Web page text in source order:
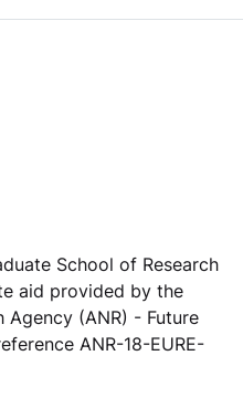
School of Research
aid provided by the
Agency (ANR) - Future
ANR-18-EURE-